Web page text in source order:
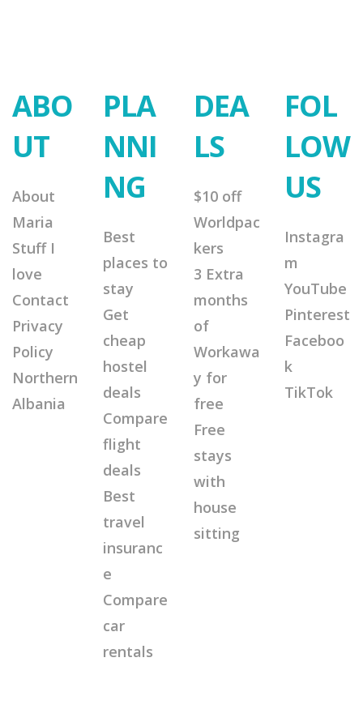
ABO
UT
About
Maria
Stuff I
love
Contact
Privacy
Policy
Northern
Albania
PLA
NNI
NG
Best
places to
stay
Get
cheap
hostel
deals
Compare
flight
deals
Best
travel
insuranc
e
Compare
car
rentals
DEA
LS
$10 off
Worldpac
kers
3 Extra
months
of
Workawa
y for
free
Free
stays
with
house
sitting
FOL
LOW
US
Instagra
m
YouTube
Pinterest
Faceboo
k
TikTok